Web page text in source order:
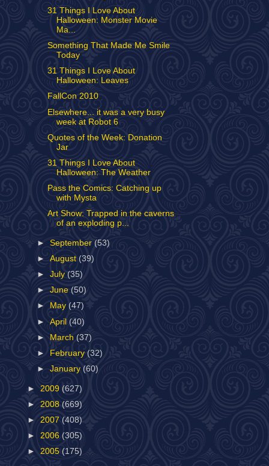
31 Things I Love About
Halloween: Monster Movie
Ma...
Something That Made Me Smile
Today
31 Things I Love About
Halloween: Leaves
FallCon 2010
Elsewhere... it was a very busy
week at Robot 6
Quotes of the Week: Donation
Jar
31 Things I Love About
Halloween: The Weather
Pass the Comics: Catching up
with Mysta
Art Show: Trapped in the caverns
of an exploding p...
►September (53)
►August (39)
►July (35)
►June (50)
►
May (47)
►April (40)
► March (37)
►
February (32)
►January (60)
► 2009 (627)
► 2008 (669)
► 2007 (408)
► 2006 (305)
► 2005 (175)